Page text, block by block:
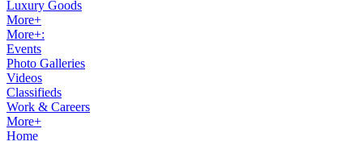
Luxury Goods
More+
More+:
Events
Photo Galleries
Videos
Classifieds
Work & Careers
More+
Home